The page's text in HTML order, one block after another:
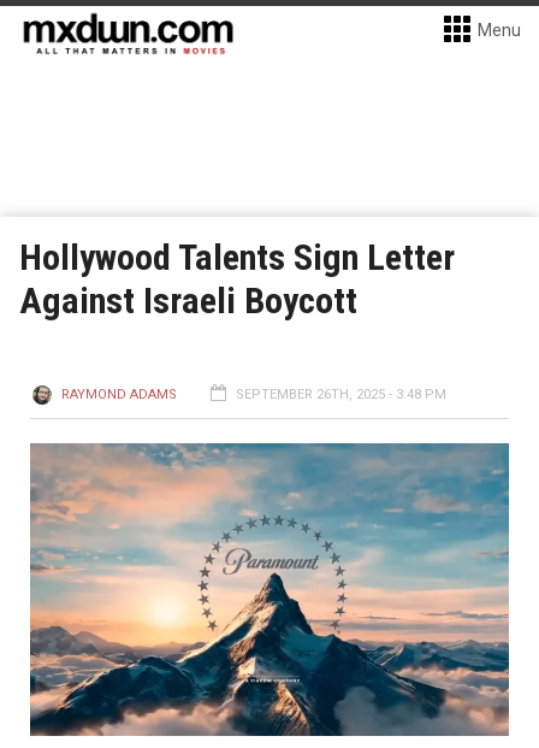
Menu
Hollywood Talents Sign Letter
Against Israeli Boycott
RAYMOND ADAMS SEPTEMBER 26TH, 2025 - 3:48 PM